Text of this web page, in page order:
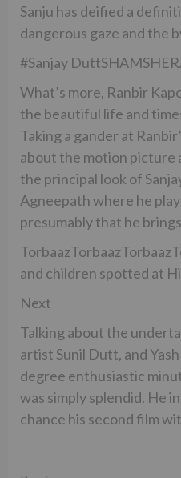
Sanju has deified a
dangerous gaze and the
#Sanjay
What’s more, Ranbir
the beautiful life and
Taking a gander at
about the motion picture
the principal look of
Agneepath where he
presumably that he
and children spotted at
Next
Talking about the
artist Sunil Dutt, and
degree enthusiastic
was simply splendid. He
chance his second film